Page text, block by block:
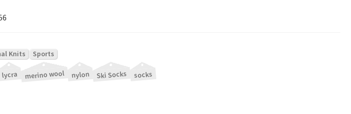
Knits Sports
lycra merino wool nylon Ski Socks socks